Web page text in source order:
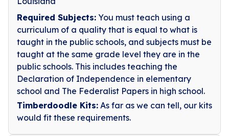
Required Subjects: You must teach using a
curriculum of a quality that is equal to what is
taught in the public schools, and subjects must be
taught at the same grade level they are in the
public schools. This includes teaching the
Declaration of Independence in elementary
school and The Federalist Papers in high school.
Timberdoodle Kits: As far as we can tell, our kits
would fit these requirements.